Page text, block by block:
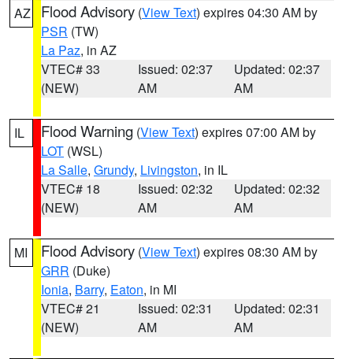
AZ Flood Advisory (View Text) expires 04:30 AM by
PSR (TW)
La Paz, in AZ
VTEC# 33
(NEW)
Issued: 02:37
AM
Updated: 02:37
AM
IL Flood Warning (View Text) expires 07:00 AM by
LOT (WSL)
La Salle, Grundy, Livingston, in IL
VTEC# 18
(NEW)
Issued: 02:32
AM
Updated: 02:32
AM
MI Flood Advisory (View Text) expires 08:30 AM by
GRR (Duke)
Ionia, Barry, Eaton, in MI
VTEC# 21
(NEW)
Issued: 02:31
AM
Updated: 02:31
AM